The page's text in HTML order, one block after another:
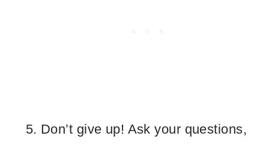
Don’t give up! Ask your questions,